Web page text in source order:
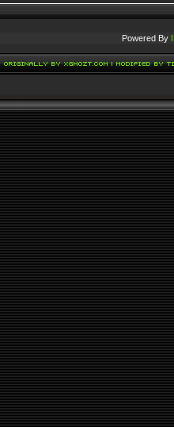
Powered By